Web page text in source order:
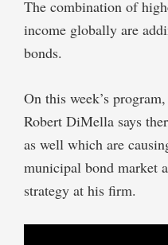
The combination of
income globally are
bonds.
On this week’s
Robert DiMella says
as well which are
municipal bond market
strategy at his firm.